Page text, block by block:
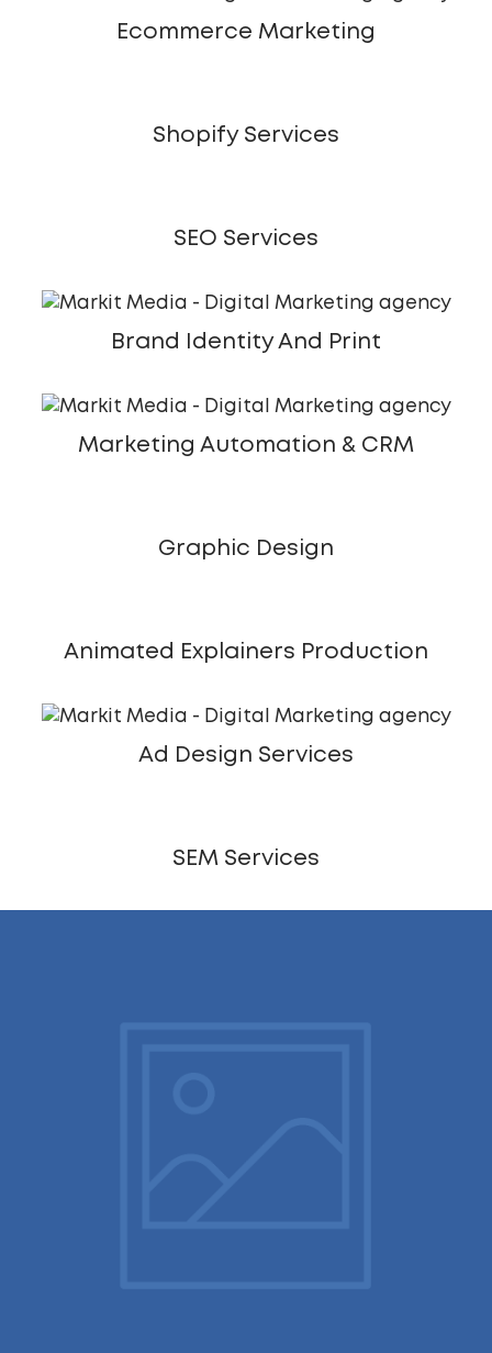
Ecommerce Marketing
Shopify Services
SEO Services
Brand Identity And Print
Marketing Automation & CRM
Graphic Design
Animated Explainers Production
Ad Design Services
SEM Services